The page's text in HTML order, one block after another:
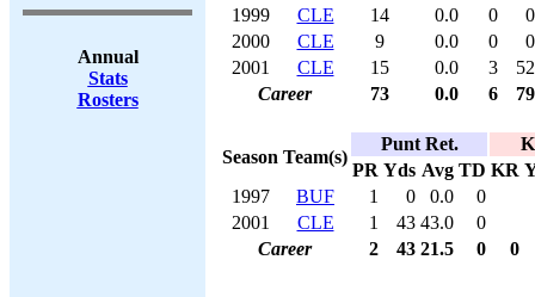
Annual
Stats
Rosters
1999
CLE 14 0.0 0
0
2000
CLE 9 0.0 0
0
2001
CLE 15 0.0 3
52
Career
73 0.0 6 79
Season Team(s)
Punt Ret.
PR Yds Avg TD KR
1997
BUF 1 0 0.0
0
2001
CLE 1 43 43.0
0
Career
2 43 21.5 0 0